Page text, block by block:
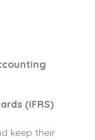
(IFRS)
keep their